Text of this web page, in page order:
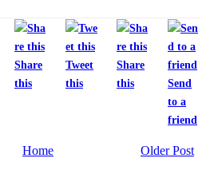
Share
this
Tweet
this
Share
this
Send
to a
friend
Older Post
Home